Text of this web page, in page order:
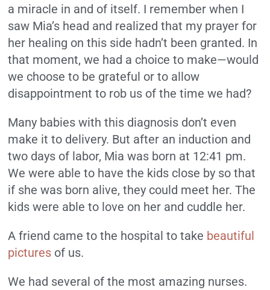
a miracle in and of itself. I remember when I
saw Mia’s head and realized that my prayer for
her healing on this side hadn’t been granted. In
that moment, we had a choice to make—would
we choose to be grateful or to allow
disappointment to rob us of the time we had?
Many babies with this diagnosis don’t even
make it to delivery. But after an induction and
two days of labor, Mia was born at 12:41 pm.
We were able to have the kids close by so that
if she was born alive, they could meet her. The
kids were able to love on her and cuddle her.
A friend came to the hospital to take beautiful
pictures of us.
We had several of the most amazing nurses.